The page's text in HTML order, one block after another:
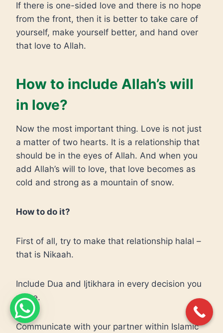
If there is one-sided love and there is no hope
from the front, then it is better to take care of
yourself, make yourself better, and hand over
that love to Allah.
How to include Allah’s will
in love?
Now the most important thing. Love is not just
a matter of two hearts. It is a relationship that
should be in the eyes of Allah. And when you
add Allah’s will to love, that love becomes as
cold and strong as a mountain of snow.
How to do it?
First of all, try to make that relationship halal –
that is Nikaah.
Include Dua and Ijtikhara in every decision you
make.
Communicate with your partner within Islamic